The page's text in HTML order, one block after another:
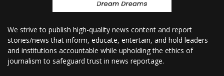
We strive to publish high-quality news content and report
stories/news that inform, educate, entertain, and hold leaders
and institutions accountable while upholding the ethics of
journalism to safeguard trust in news reportage.